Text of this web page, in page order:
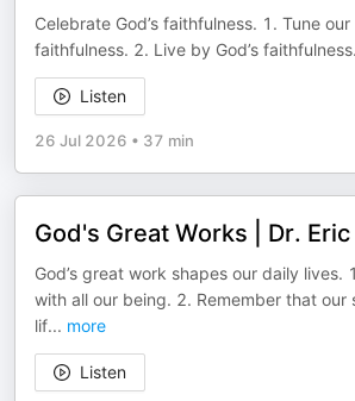
Celebrate God’s faithfulness. 1. Tune our
faithfulness. 2. Live by God’s faithfulness.
Listen
26 Jul 2026 • 37 min
God's Great Works | Dr.
God’s great work shapes our daily lives.
with all our being. 2. Remember that our
lif... more
Listen